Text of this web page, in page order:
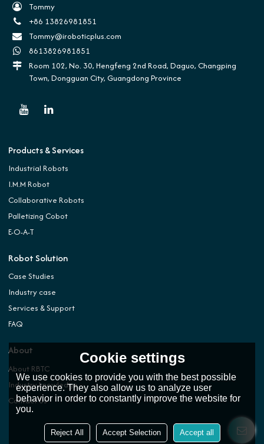
Tommy
+86 13826981851
Tommy@iroboticplus.com
8613826981851
Room 102, No. 30, Hengfeng 2nd Road, Daguo, Changping
Town, Dongguan City, Guangdong Province
Products & Services
Industrial Robots
I.M.M Robot
Collaborative Robots
Palletizing Cobot
E-O-A-T
Robot Solution
Case Studies
Industry case
Services & Support
FAQ
About
About RBTC
Industry knowledge
Contact Us
Cookie settings
We use cookies to provide you with the best possible
experience. They also allow us to analyze user
behavior in order to constantly improve the website for
you.
Reject All Accept Selection Accept all